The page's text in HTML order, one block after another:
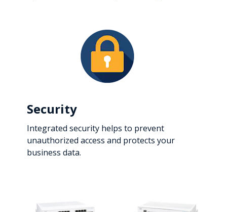
Security
Integrated security helps to prevent
unauthorized access and protects your
business data.